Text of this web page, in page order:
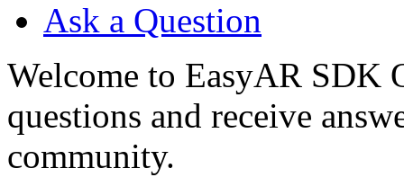
Ask a Question
Welcome to EasyAR SDK
questions and receive
community.